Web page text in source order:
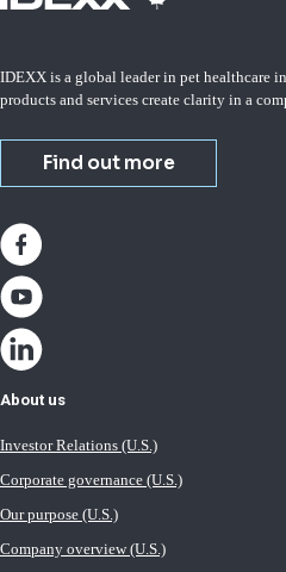
IDEXX is a global leader in pet healthcare
products and services create clarity in a
Find out more
About us
Investor Relations (U.S.)
Corporate governance (U.S.)
Our purpose (U.S.)
Company overview (U.S.)